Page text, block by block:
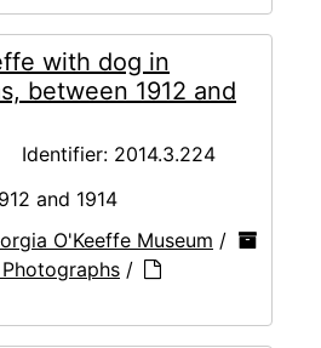
with dog in
between 1912 and
Identifier: 2014.3.224
and 1914
O'Keeffe Museum /
/